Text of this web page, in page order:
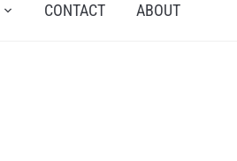
CONTACT ABOUT